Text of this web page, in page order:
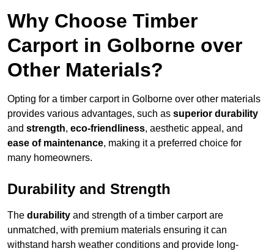
Why Choose Timber
Carport in Golborne over
Other Materials?
Opting for a timber carport in Golborne over other materials
provides various advantages, such as superior durability
and strength, eco-friendliness, aesthetic appeal, and
ease of maintenance, making it a preferred choice for
many homeowners.
Durability and Strength
The durability and strength of a timber carport are
unmatched, with premium materials ensuring it can
withstand harsh weather conditions and provide long-